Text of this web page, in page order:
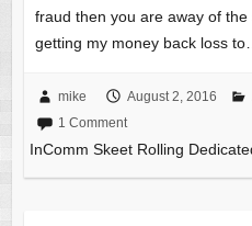
fraud then you are away of
getting my money back loss to…
mike August 2, 2016
1 Comment
InComm Skeet Rolling